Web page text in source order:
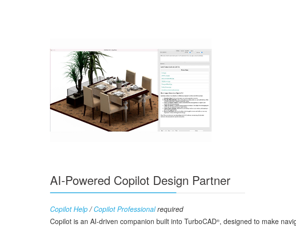
AI-Powered Copilot Design Partner
Copilot Help/Copilot Professionalrequired
Copilot is an AI‑driven companion built into TurboCAD®, designed to make